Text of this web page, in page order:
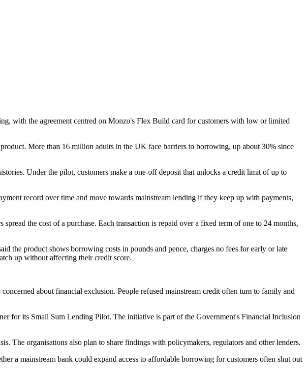
with the agreement centred on Monzo's Flex Build card for customers with low or limited
More than 16 million adults in the UK face barriers to borrowing, up about 30% since
Under the pilot, customers make a one-off deposit that unlocks a credit limit of up to
record over time and move towards mainstream lending if they keep up with payments,
the cost of a purchase. Each transaction is repaid over a fixed term of one to 24 months,
the product shows borrowing costs in pounds and pence, charges no fees for early or late
up without affecting their credit score.
about financial exclusion. People refused mainstream credit often turn to family and
for its Small Sum Lending Pilot. The initiative is part of the Government's Financial Inclusion
The organisations also plan to share findings with policymakers, regulators and other lenders.
a mainstream bank could expand access to affordable borrowing for customers often shut out